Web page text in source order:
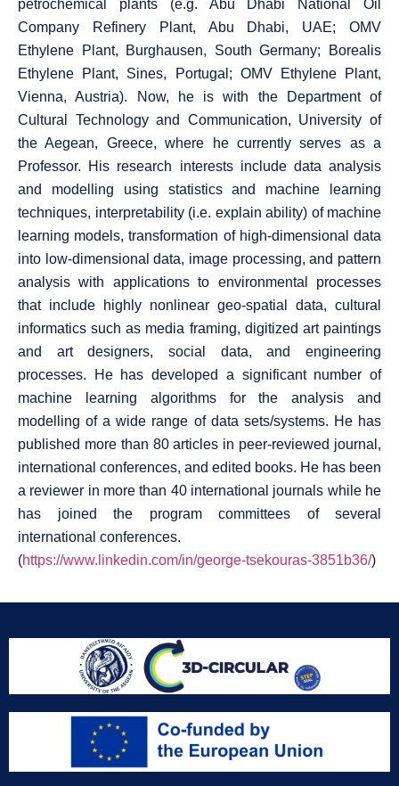
petrochemical plants (e.g. Abu Dhabi National Oil
Company Refinery Plant, Abu Dhabi, UAE; OMV
Ethylene Plant, Burghausen, South Germany; Borealis
Ethylene Plant, Sines, Portugal; OMV Ethylene Plant,
Vienna, Austria). Now, he is with the Department of
Cultural Technology and Communication, University of
the Aegean, Greece, where he currently serves as a
Professor. His research interests include data analysis
and modelling using statistics and machine learning
techniques, interpretability (i.e. explain ability) of machine
learning models, transformation of high-dimensional data
into low-dimensional data, image processing, and pattern
analysis with applications to environmental processes
that include highly nonlinear geo-spatial data, cultural
informatics such as media framing, digitized art paintings
and art designers, social data, and engineering
processes. He has developed a significant number of
machine learning algorithms for the analysis and
modelling of a wide range of data sets/systems. He has
published more than 80 articles in peer-reviewed journal,
international conferences, and edited books. He has been
a reviewer in more than 40 international journals while he
has joined the program committees of several
international conferences.
(https://www.linkedin.com/in/george-tsekouras-3851b36/)